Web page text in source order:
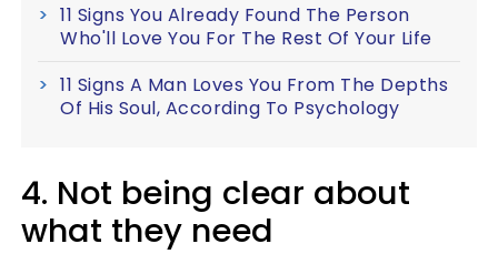
11 Signs You Already Found The Person
Who'll Love You For The Rest Of Your Life
11 Signs A Man Loves You From The Depths
Of His Soul, According To Psychology
4. Not being clear about
what they need